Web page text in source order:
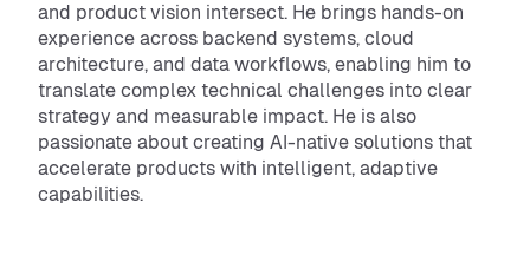
and product vision intersect. He brings hands-on
experience across backend systems, cloud
architecture, and data workflows, enabling him to
translate complex technical challenges into clear
strategy and measurable impact. He is also
passionate about creating AI-native solutions that
accelerate products with intelligent, adaptive
capabilities.